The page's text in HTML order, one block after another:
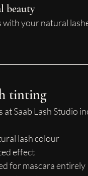
beauty
your natural
tinting
Saab Lash Studio
lash colour
effect
for mascara entirely